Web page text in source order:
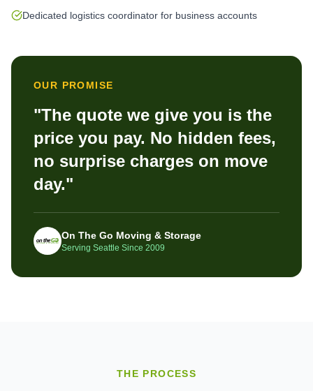
Dedicated logistics coordinator for business accounts
OUR PROMISE
"The quote we give you is the
price you pay. No hidden fees,
no surprise charges on move
day."
On The Go Moving & Storage
Serving Seattle Since 2009
THE PROCESS